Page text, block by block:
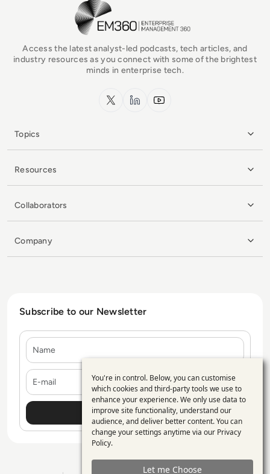
EM360Tech Homepage
Access the latest analyst-led podcasts, tech articles, and
industry resources as you connect with some of the brightest
minds in enterprise tech.
x.com LinkedInYouTube
Topics
Resources
Collaborators
Company
Subscribe to our Newsletter
E-mail
Use
of
personal
data
and
You're in control. Below, you can customise
which cookies and third-party tools we use to
enhance your experience. We only use data to
improve site functionality, understand our
audience, and deliver better content. You can
change your settings anytime via our Privacy
Policy.
Let me Choose